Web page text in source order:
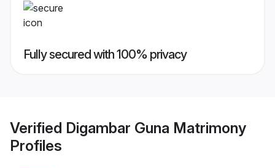
Fully secured with 100% privacy
Verified Digambar Guna Matrimony
Profiles